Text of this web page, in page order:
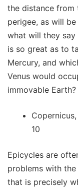
the distance
perigee, as will
what will they say
is so great as to
Mercury, and
Venus would
immovable Earth?
Copernicus,
10
Epicycles are
problems with
that is precisely